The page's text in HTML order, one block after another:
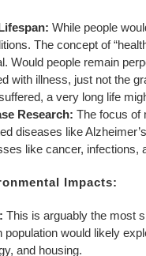
While people
The concept of
Would people remain
with illness, just not the
a very long life
Research: The focus of
diseases like
like cancer,
Impacts:
This is arguably the most
population would likely
and housing.